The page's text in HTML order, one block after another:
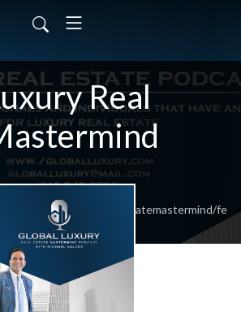
Real
globalluxuryrealestatemastermind/fe